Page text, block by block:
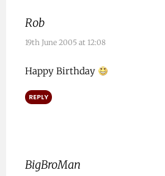
Rob
19th June 2005 at 12:08
Happy Birthday
REPLY
BigBroMan